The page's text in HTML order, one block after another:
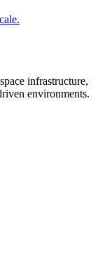
infrastructure,
environments.